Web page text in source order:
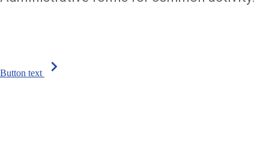
Button text chevron_right